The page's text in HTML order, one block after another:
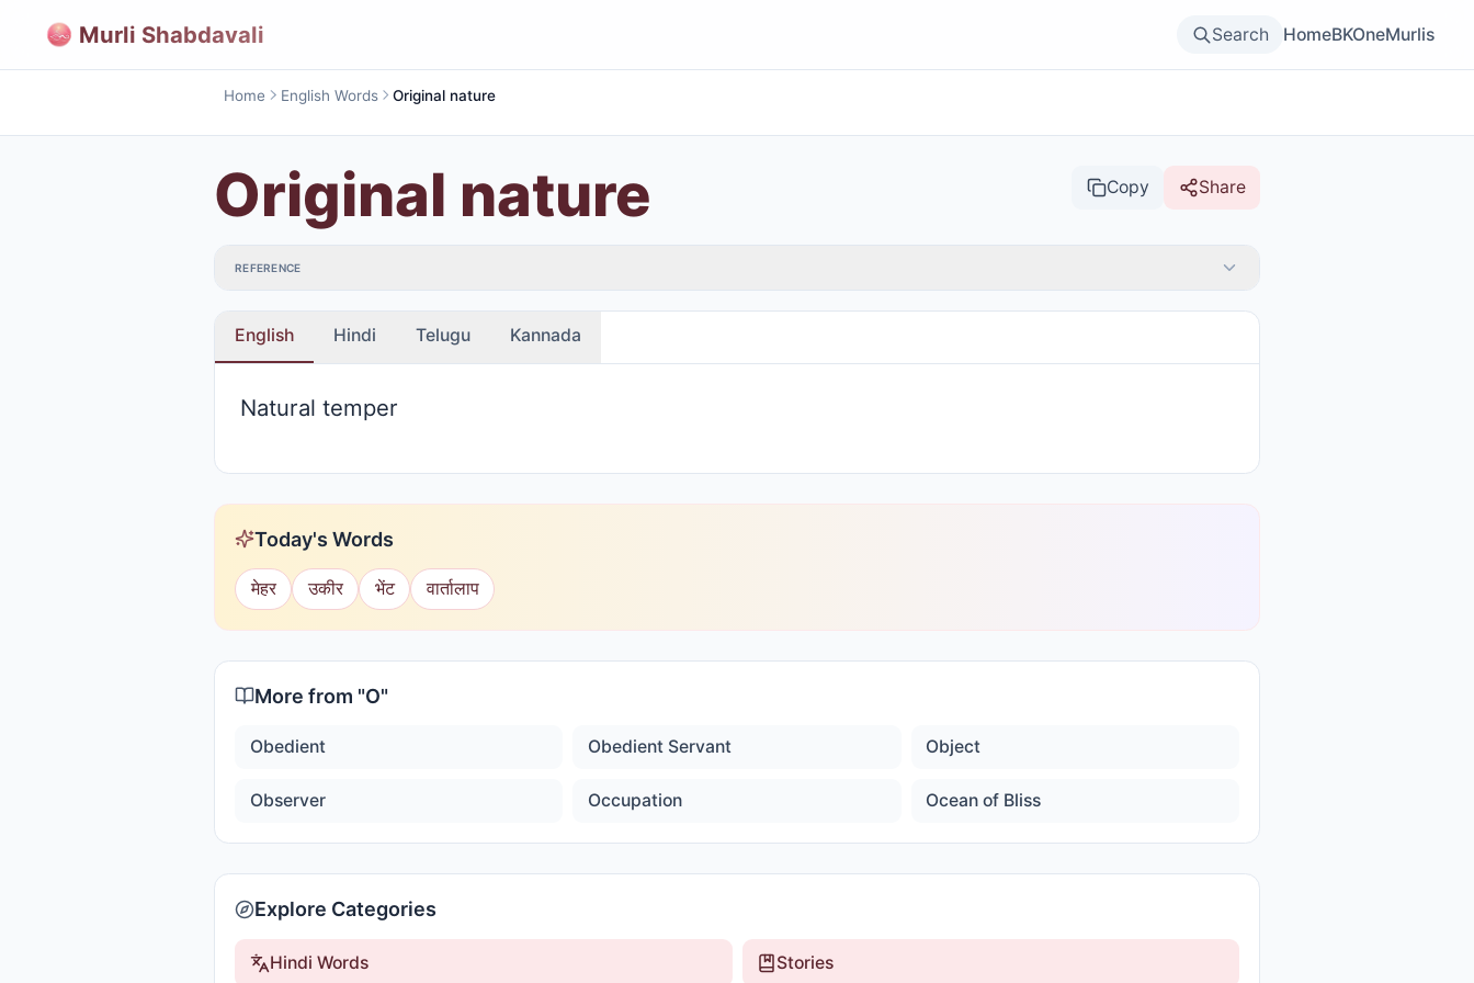
Murli Shabdavali Search HomeBKOneMurlis
Home English Words Original nature
Original nature Copy Share
REFERENCE
English Hindi Telugu Kannada
Natural temper
Today's Words
मेहर उकीर भेंट वार्तालाप
More from "O"
Obedient Obedient Servant Object
Observer Occupation Ocean of Bliss
Explore Categories
Hindi Words Stories